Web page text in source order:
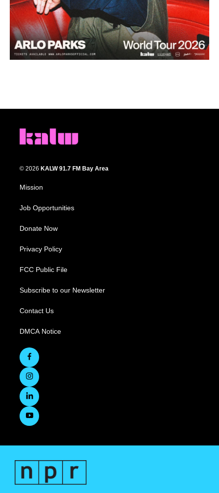
© 2026 KALW 91.7 FM Bay Area
Mission
Job Opportunities
Donate Now
Privacy Policy
FCC Public File
Subscribe to our Newsletter
Contact Us
DMCA Notice